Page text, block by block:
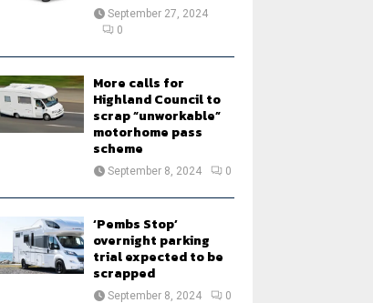
September 27, 2024
0
More calls for
Highland Council to
scrap “unworkable”
motorhome pass
scheme
September 8, 2024 0
‘Pembs Stop’
overnight parking
trial expected to be
scrapped
September 8, 2024 0